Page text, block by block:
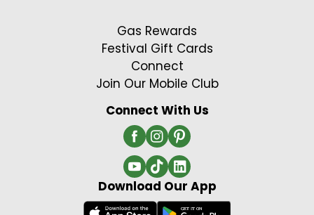
Gas Rewards
Festival Gift Cards
Connect
Join Our Mobile Club
Connect With Us
Download Our App